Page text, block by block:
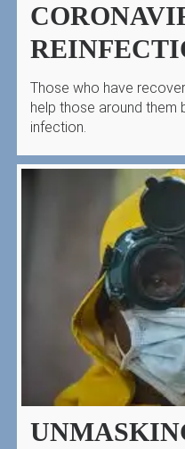
Those who have
help those around them
infection.